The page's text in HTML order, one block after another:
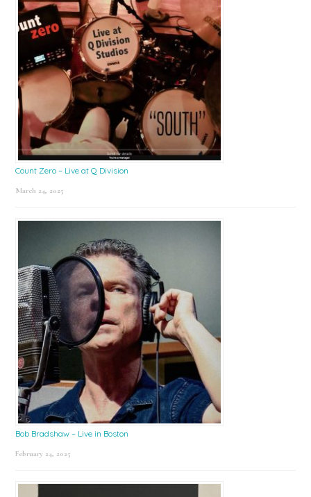
Count Zero – Live at Q Division
March 24, 2025
Bob Bradshaw – Live in Boston
February 24, 2025